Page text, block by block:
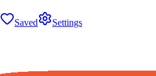
Saved Settings